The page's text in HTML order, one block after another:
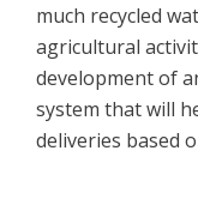
much recycled
agricultural
development of
system that will
deliveries based